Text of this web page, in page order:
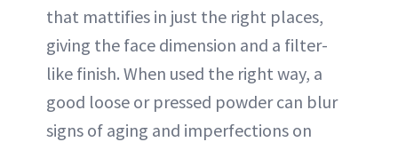
that mattifies in just the right places,
giving the face dimension and a filter-
like finish. When used the right way, a
good loose or pressed powder can blur
signs of aging and imperfections on